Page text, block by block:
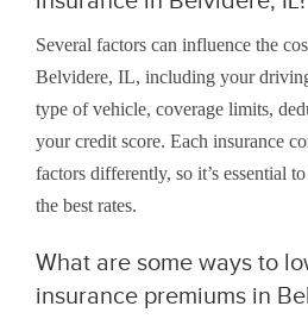
Several factors can influence the
Belvidere, IL, including your
type of vehicle, coverage limits,
your credit score. Each insurance
factors differently, so it’s essential
the best rates.
What are some ways to
insurance premiums in